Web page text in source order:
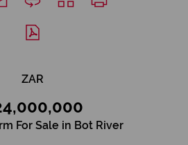
ZAR
For Sale in Bot River